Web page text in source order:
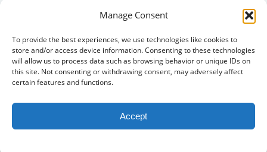
Manage Consent
To provide the best experiences, we use technologies like cookies to
store and/or access device information. Consenting to these technologies
will allow us to process data such as browsing behavior or unique IDs on
this site. Not consenting or withdrawing consent, may adversely affect
certain features and functions.
Accept